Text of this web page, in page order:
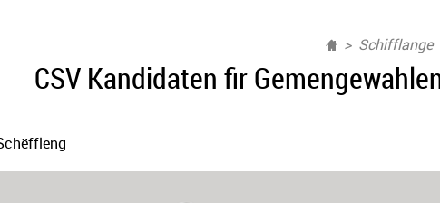
Schifflange
CSV Kandidaten fir